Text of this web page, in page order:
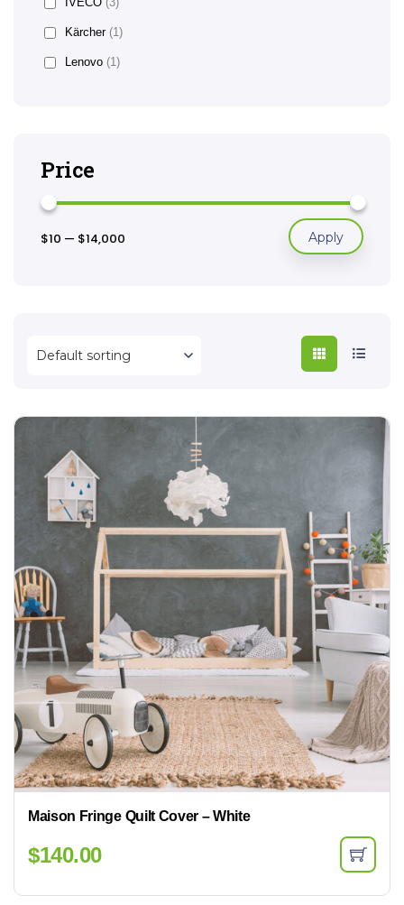
Maison Fringe Quilt Cover – White
$140.00
Kärcher (1)
Lenovo (1)
Price
Apply
$10 — $14,000